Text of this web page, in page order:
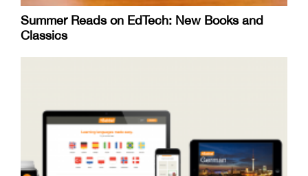
Summer Reads on EdTech: New Books and
Classics